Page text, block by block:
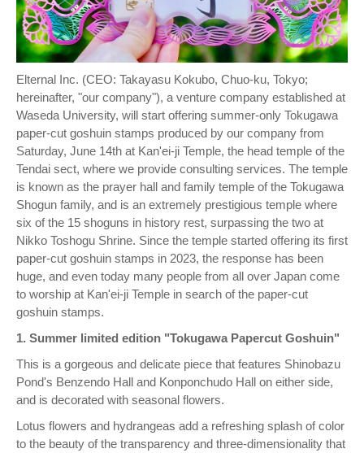
Elternal Inc. (CEO: Takayasu Kokubo, Chuo-ku, Tokyo;
hereinafter, "our company"), a venture company established at
Waseda University, will start offering summer-only Tokugawa
paper-cut goshuin stamps produced by our company from
Saturday, June 14th at Kan'ei-ji Temple, the head temple of the
Tendai sect, where we provide consulting services. The temple
is known as the prayer hall and family temple of the Tokugawa
Shogun family, and is an extremely prestigious temple where
six of the 15 shoguns in history rest, surpassing the two at
Nikko Toshogu Shrine. Since the temple started offering its first
paper-cut goshuin stamps in 2023, the response has been
huge, and even today many people from all over Japan come
to worship at Kan'ei-ji Temple in search of the paper-cut
goshuin stamps.
1. Summer limited edition "Tokugawa Papercut Goshuin"
This is a gorgeous and delicate piece that features Shinobazu
Pond's Benzendo Hall and Konponchudo Hall on either side,
and is decorated with seasonal flowers.
Lotus flowers and hydrangeas add a refreshing splash of color
to the beauty of the transparency and three-dimensionality that